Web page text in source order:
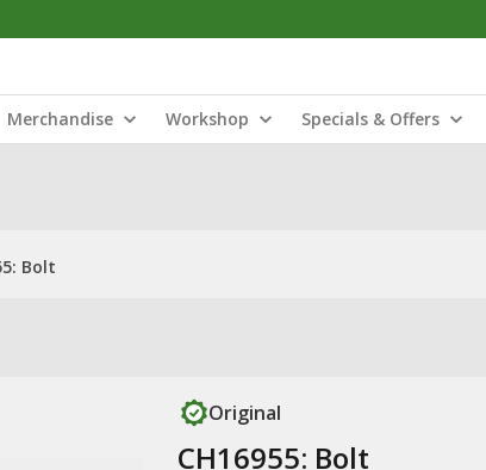
Merchandise Workshop Specials & Offers
Bolt
Original
CH16955: Bolt